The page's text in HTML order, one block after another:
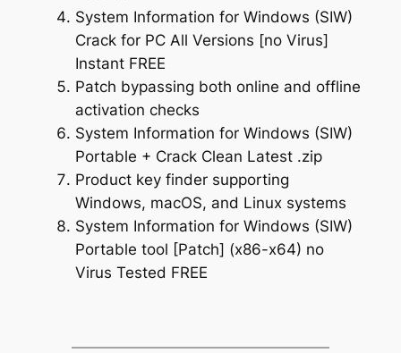
System Information for Windows (SIW)
Crack for PC All Versions [no Virus]
Instant FREE
Patch bypassing both online and offline
activation checks
System Information for Windows (SIW)
Portable + Crack Clean Latest .zip
Product key finder supporting
Windows, macOS, and Linux systems
System Information for Windows (SIW)
Portable tool [Patch] (x86-x64) no
Virus Tested FREE